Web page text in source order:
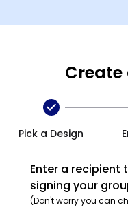
Create
Pick a Design
Enter a recipient
signing your
(Don't worry you can